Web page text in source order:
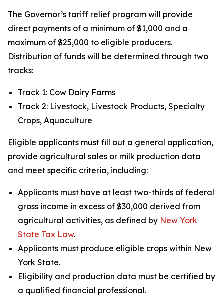
The Governor’s tariff relief program will provide
direct payments of a minimum of $1,000 and a
maximum of $25,000 to eligible producers.
Distribution of funds will be determined through two
tracks:
Track 1: Cow Dairy Farms
Track 2: Livestock, Livestock Products, Specialty
Crops, Aquaculture
Eligible applicants must fill out a general application,
provide agricultural sales or milk production data
and meet specific criteria, including:
Applicants must have at least two-thirds of federal
gross income in excess of $30,000 derived from
agricultural activities, as defined by New York
State Tax Law.
Applicants must produce eligible crops within New
York State.
Eligibility and production data must be certified by
a qualified financial professional.